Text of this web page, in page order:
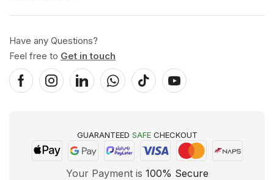
Have any Questions?
Feel free to Get in touch
GUARANTEED SAFECHECKOUT
Your Payment is 100% Secure